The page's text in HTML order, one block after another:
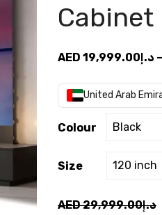
Cabinet
AED د.إ19,999.00 –
Colour
Size
AED د.إ29,999.00